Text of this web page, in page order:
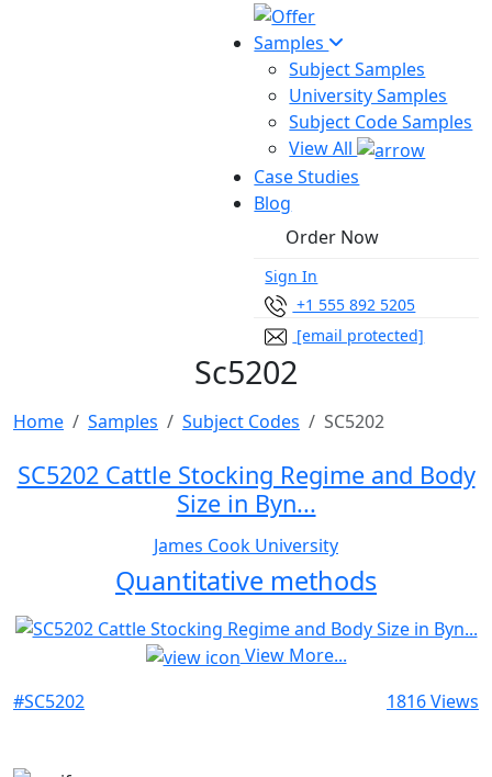
Samples
Subject Samples
University Samples
Subject Code Samples
View All
Case Studies
Blog
Order Now
Sign In
+1 555 892 5205
[email protected]
Sc5202
Home Samples Subject Codes SC5202
SC5202 Cattle Stocking Regime and Body
Size in Byn...
James Cook University
Quantitative methods
View More...
#SC5202
1816 Views